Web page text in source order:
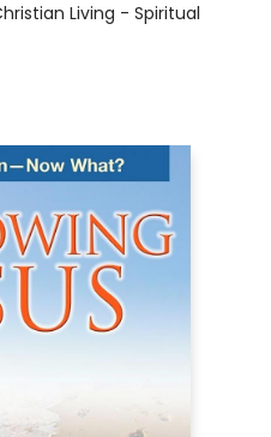
Living - Spiritual